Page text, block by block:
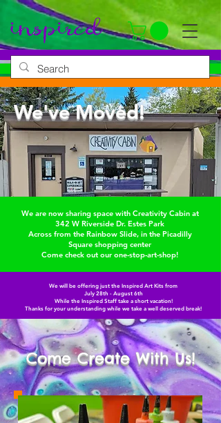
We've Moved!
We are now sharing space with Creativity Cabin at
342 W Riverside Dr. Estes Park
Across from the Rainbow Slide, in the Picadilly
Square shopping center
Come check out our one-stop-art-shop!
We will be offering just the Inspired Art Kits from
July 28th - August 6th
While the Inspired Staff take a short vacation!
Thanks for your understanding while we take a well deserved break!
Come Create With Us!